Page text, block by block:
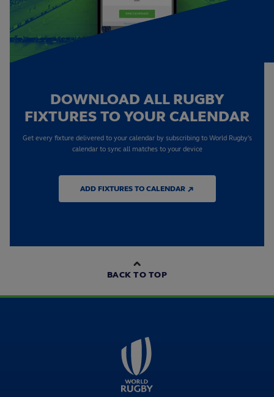
DOWNLOAD ALL RUGBY
FIXTURES TO YOUR CALENDAR
Get every fixture delivered to your calendar by subscribing to World Rugby's
calendar to sync all matches to your device
ADD FIXTURES TO CALENDAR ↗
BACK TO TOP